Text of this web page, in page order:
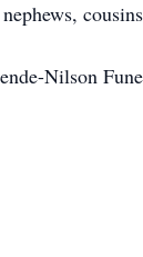
Nilson